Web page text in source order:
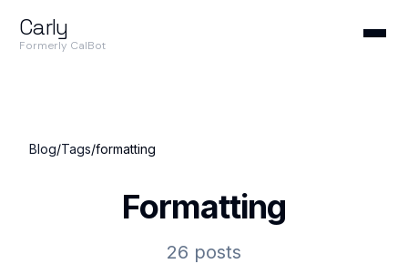
Carly
Formerly CalBot
Blog/Tags/formatting
Formatting
26 posts